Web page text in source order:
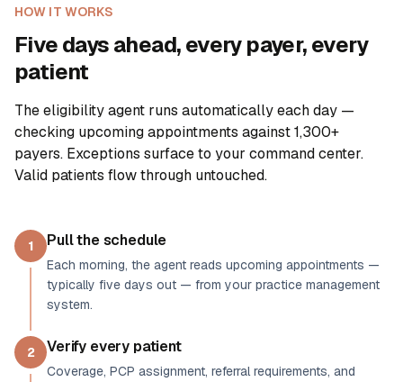
HOW IT WORKS
Five days ahead, every payer, every
patient
The eligibility agent runs automatically each day —
checking upcoming appointments against1,300+
payers. Exceptions surface to your command center.
Valid patients flow through untouched.
1 Pull the schedule
Each morning, the agent reads upcoming appointments —
typically five days out — from your practice management
system.
2 Verify every patient
Coverage, PCP assignment, referral requirements, and